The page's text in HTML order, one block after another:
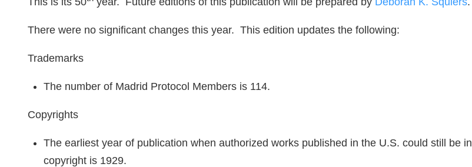
There were no significant changes this year. This edition updates the following:
Trademarks
The number of Madrid Protocol Members is 114.
Copyrights
The earliest year of publication when authorized works published in the U.S. could still be in
copyright is 1929.